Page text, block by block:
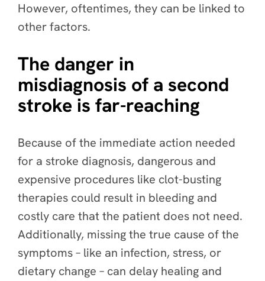
However, oftentimes, they can be linked to
other factors.
The danger in
misdiagnosis of a second
stroke is far-reaching
Because of the immediate action needed
for a stroke diagnosis, dangerous and
expensive procedures like clot-busting
therapies could result in bleeding and
costly care that the patient does not need.
Additionally, missing the true cause of the
symptoms – like an infection, stress, or
dietary change – can delay healing and